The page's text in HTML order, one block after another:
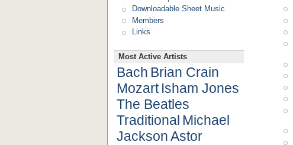
Downloadable Sheet Music
Members
Links
Most Active Artists
Bach Brian Crain
Mozart Isham Jones
The Beatles
Traditional Michael
JacksonAstor